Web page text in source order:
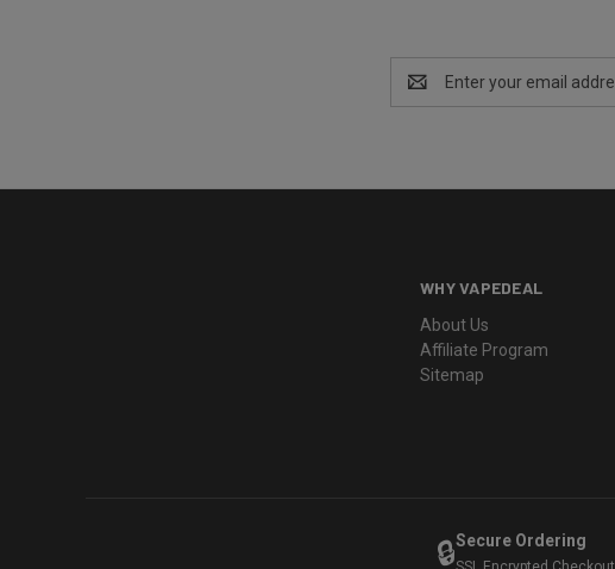
Address
WHY VAPEDEAL
About Us
Affiliate Program
Sitemap
🔒Secure Ordering